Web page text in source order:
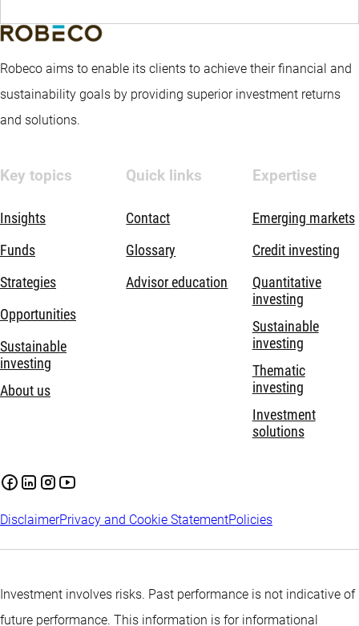
Robeco aims to enable its clients to achieve their financial and
sustainability goals by providing superior investment returns
and solutions.
Key topics
Insights
Funds
Strategies
Opportunities
Sustainable
investing
About us
Quick links
Contact
Glossary
Advisor education
Expertise
Emerging markets
Credit investing
Quantitative
investing
Sustainable
investing
Thematic
investing
Investment
solutions
DisclaimerPrivacy and Cookie StatementPolicies
Investment involves risks. Past performance is not indicative of
future performance. This information is for informational